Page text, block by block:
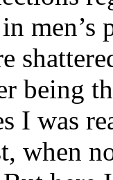
men’s
being
I was
when